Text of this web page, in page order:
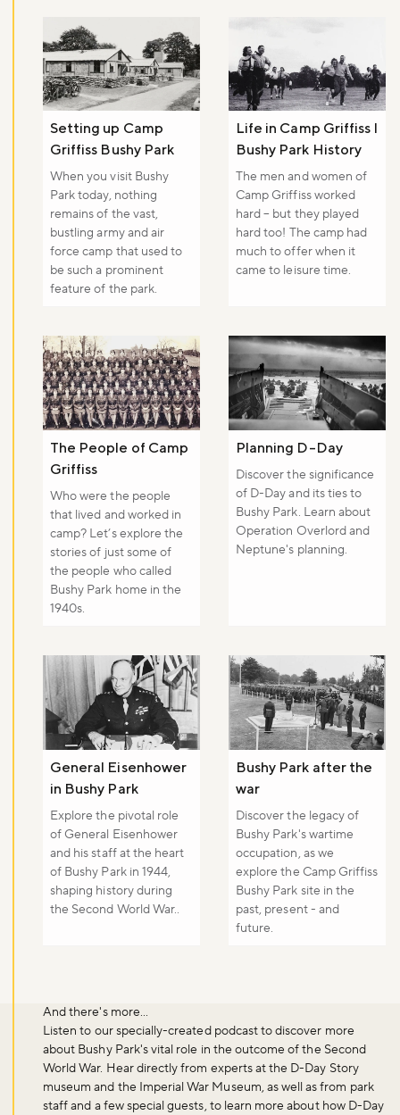
Setting up Camp
Griffiss Bushy Park
When you visit Bushy
Park today, nothing
remains of the vast,
bustling army and air
force camp that used to
be such a prominent
feature of the park.
Life in Camp Griffiss I
Bushy Park History
The men and women of
Camp Griffiss worked
hard – but they played
hard too! The camp had
much to offer when it
came to leisure time.
The People of Camp
Griffiss
Who were the people
that lived and worked in
camp? Let’s explore the
stories of just some of
the people who called
Bushy Park home in the
1940s.
Planning D-Day
Discover the significance
of D-Day and its ties to
Bushy Park. Learn about
Operation Overlord and
Neptune's planning.
General Eisenhower
in Bushy Park
Explore the pivotal role
of General Eisenhower
and his staff at the heart
of Bushy Park in 1944,
shaping history during
the Second World War..
Bushy Park after the
war
Discover the legacy of
Bushy Park's wartime
occupation, as we
explore the Camp Griffiss
Bushy Park site in the
past, present - and
future.
And there's more...
Listen to our specially-created podcast to discover more
about Bushy Park's vital role in the outcome of the Second
World War. Hear directly from experts at the D-Day Story
museum and the Imperial War Museum, as well as from park
staff and a few special guests, to learn more about how D-Day